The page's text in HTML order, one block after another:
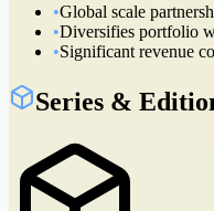
•Global scale
•Diversifies portfolio
•Significant revenue
Series &